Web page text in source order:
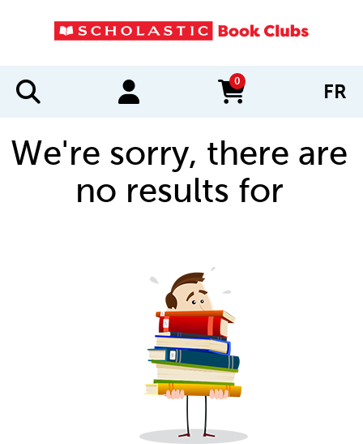
0
items in cart FR
We're sorry, there are
no results for